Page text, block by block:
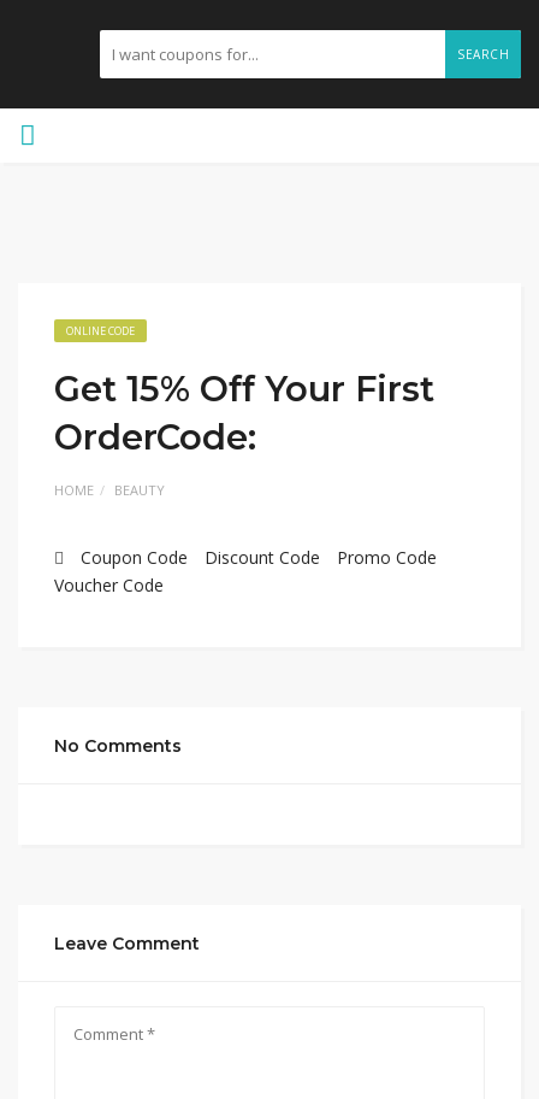
SEARCH
ONLINE CODE
Get 15% Off Your First
OrderCode:
HOME BEAUTY
Coupon Code Discount Code
Promo Code
Voucher Code
No Comments
Leave Comment